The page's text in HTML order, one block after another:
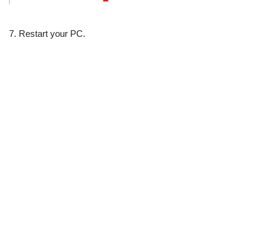
7. Restart your PC.